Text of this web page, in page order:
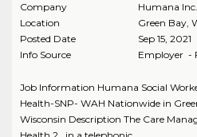
Company
Humana Inc.
Location
Green Bay,
Posted Date
Sep 15, 2021
Info Source
Employer -
Job Information Humana Social
Health-SNP- WAH Nationwide in
Wisconsin Description The Care